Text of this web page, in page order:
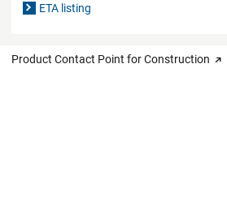
ETA listing
Product Contact Point for Construction